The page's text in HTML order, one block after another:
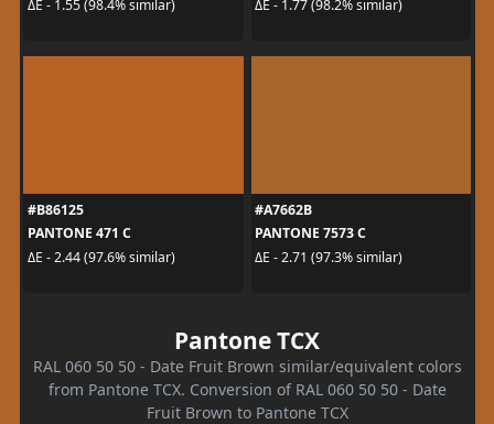
ΔE - 1.55 (98.4% similar)
ΔE - 1.77 (98.2% similar)
#B86125
PANTONE 471 C
ΔE - 2.44 (97.6% similar)
#A7662B
PANTONE 7573 C
ΔE - 2.71 (97.3% similar)
Pantone TCX
RAL 060 50 50 - Date Fruit Brown similar/equivalent colors
from Pantone TCX. Conversion of RAL 060 50 50 - Date
Fruit Brown to Pantone TCX